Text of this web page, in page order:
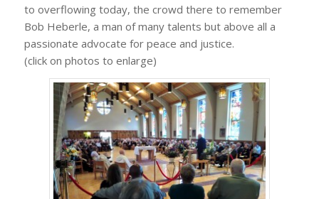
to overflowing today, the crowd there to remember
Bob Heberle, a man of many talents but above all a
passionate advocate for peace and justice.
(click on photos to enlarge)